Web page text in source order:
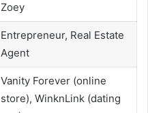
Zoey
Entrepreneur, Real Estate
Agent
Vanity Forever (online
store), WinknLink (dating